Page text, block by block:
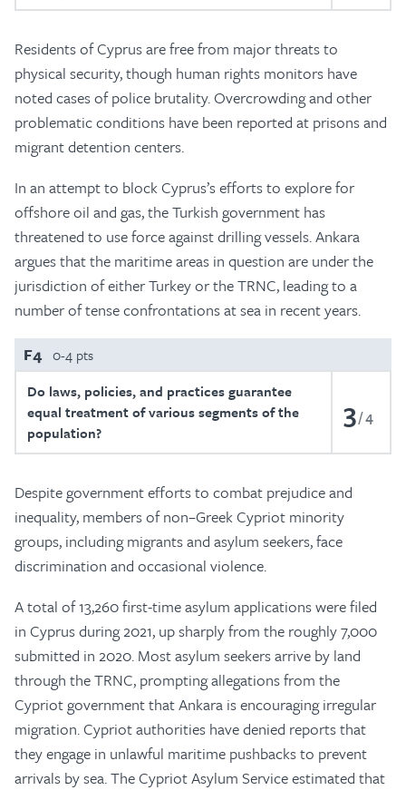
Residents of Cyprus are free from major threats to
physical security, though human rights monitors have
noted cases of police brutality. Overcrowding and other
problematic conditions have been reported at prisons and
migrant detention centers.
In an attempt to block Cyprus’s efforts to explore for
offshore oil and gas, the Turkish government has
threatened to use force against drilling vessels. Ankara
argues that the maritime areas in question are under the
jurisdiction of either Turkey or the TRNC, leading to a
number of tense confrontations at sea in recent years.
F4 0-4 pts
Do laws, policies, and practices guarantee
equal treatment of various segments of the
population?
3 4
Despite government efforts to combat prejudice and
inequality, members of non–Greek Cypriot minority
groups, including migrants and asylum seekers, face
discrimination and occasional violence.
A total of 13,260 first-time asylum applications were filed
in Cyprus during 2021, up sharply from the roughly 7,000
submitted in 2020. Most asylum seekers arrive by land
through the TRNC, prompting allegations from the
Cypriot government that Ankara is encouraging irregular
migration. Cypriot authorities have denied reports that
they engage in unlawful maritime pushbacks to prevent
arrivals by sea. The Cypriot Asylum Service estimated that